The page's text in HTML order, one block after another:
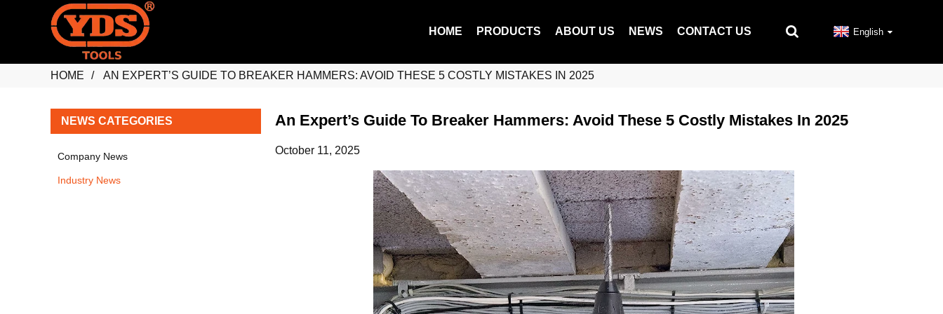
HOME PRODUCTS ABOUT US NEWS CONTACT US English
HOME AN EXPERT’S GUIDE TO BREAKER HAMMERS: AVOID THESE 5 COSTLY MISTAKES IN 2025
NEWS CATEGORIES
Company News
Industry News
An Expert’s Guide To Breaker Hammers: Avoid These 5 Costly Mistakes In 2025
October 11, 2025